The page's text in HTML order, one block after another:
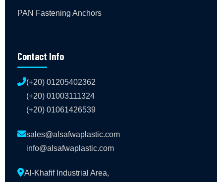
PAN Fastening Anchors
Contact Info
(+20) 01205402362
(+20) 01003111324
(+20) 01061426539
sales@alsafwaplastic.com
info@alsafwaplastic.com
Al-Khafif Industrial Area,